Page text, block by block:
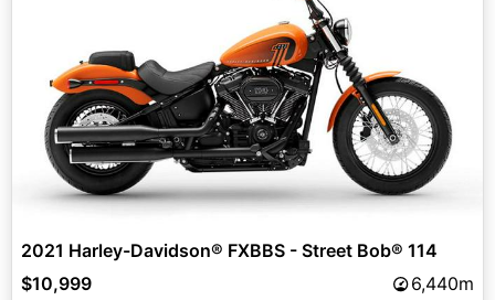
2021 Harley-Davidson® FXBBS - Street Bob® 114
$10,999
6,440m